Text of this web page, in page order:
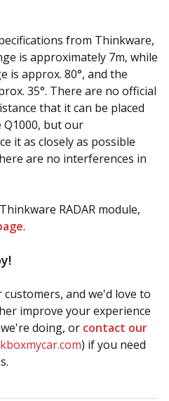
from Thinkware,
is approximately 7m, while
is approx. 80°, and the
35°. There are no official
that it can be placed
but our
it as closely as possible
are no interferences in
RADAR module,
.
and we'd love to
improve your experience
doing, or contact our
) if you need